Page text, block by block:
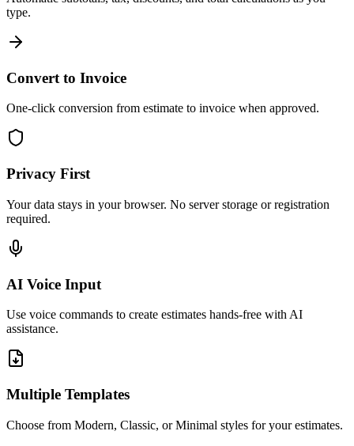
type.
Convert to Invoice
One-click conversion from estimate to invoice when approved.
Privacy First
Your data stays in your browser. No server storage or registration
required.
AI Voice Input
Use voice commands to create estimates hands-free with AI
assistance.
Multiple Templates
Choose from Modern, Classic, or Minimal styles for your estimates.